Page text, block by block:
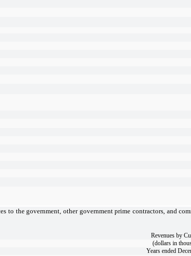
the government, other government prime contractors, and
Revenues by
(dollars in
Years ended